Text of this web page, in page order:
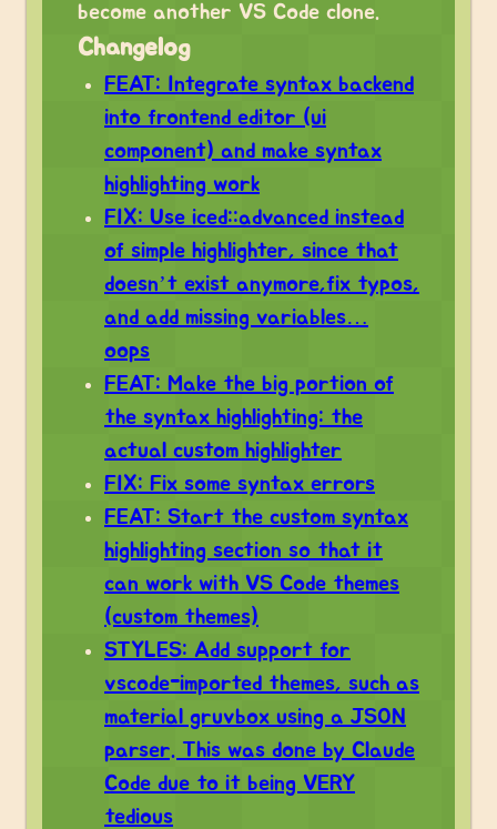
become another VS Code clone.
Changelog
FEAT: Integrate syntax backend
into frontend editor (ui
component) and make syntax
highlighting work
FIX: Use iced::advanced instead
of simple highlighter, since that
doesn’t exist anymore,fix typos,
and add missing variables…
oops
FEAT: Make the big portion of
the syntax highlighting: the
actual custom highlighter
FIX: Fix some syntax errors
FEAT: Start the custom syntax
highlighting section so that it
can work with VS Code themes
(custom themes)
STYLES: Add support for
vscode-imported themes, such as
material gruvbox using a JSON
parser. This was done by Claude
Code due to it being VERY
tedious